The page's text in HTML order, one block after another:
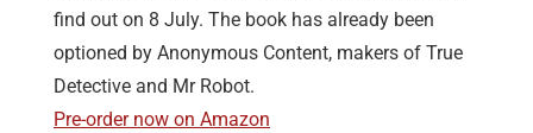
find out on 8 July. The book has already been
optioned by Anonymous Content, makers of True
Detective and Mr Robot.
Pre-order now on Amazon